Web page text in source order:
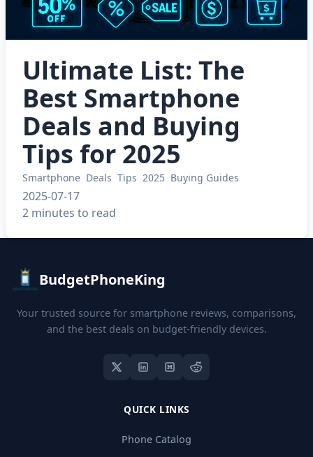
Ultimate List: The
Best Smartphone
Deals and Buying
Tips for 2025
Smartphone Deals Tips 2025 Buying Guides
2025-07-17
2 minutes to read
BudgetPhoneKing
Your trusted source for smartphone reviews, comparisons,
and the best deals on budget-friendly devices.
QUICK LINKS
Phone Catalog